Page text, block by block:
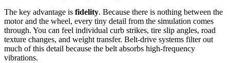
The key advantage is fidelity. Because there is nothing between the
motor and the wheel, every tiny detail from the simulation comes
through. You can feel individual curb strikes, tire slip angles, road
texture changes, and weight transfer. Belt-drive systems filter out
much of this detail because the belt absorbs high-frequency
vibrations.